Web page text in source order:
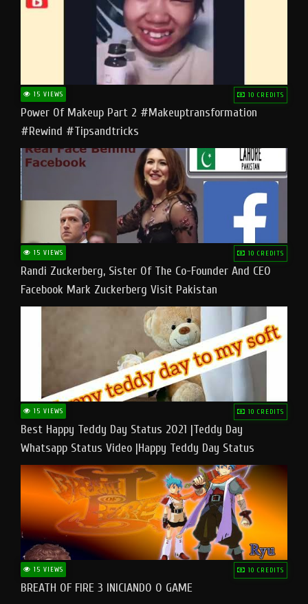
15 VIEWS 10 CREDITS
Power Of Makeup Part 2 #makeuptransformation
#rewind #tipsandtricks
15 VIEWS 10 CREDITS
Randi Zuckerberg, Sister Of The Co-Founder And CEO
Facebook Mark Zuckerberg Visit Pakistan
15 VIEWS 10 CREDITS
Best Happy Teddy Day Status 2021 |Teddy Day
Whatsapp Status Video |Happy Teddy Day Status
#teddyday​
15 VIEWS 10 CREDITS
BREATH OF FIRE 3 INICIANDO O GAME